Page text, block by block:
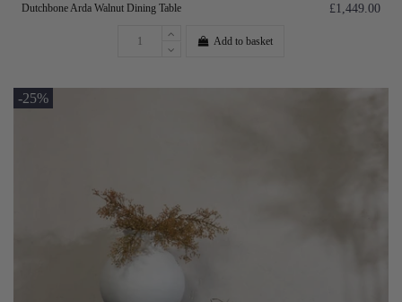
Dutchbone Arda Walnut Dining Table £1,449.00
Add to basket
-25%